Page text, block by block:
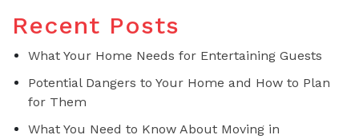
Recent Posts
What Your Home Needs for Entertaining Guests
Potential Dangers to Your Home and How to Plan
for Them
What You Need to Know About Moving in